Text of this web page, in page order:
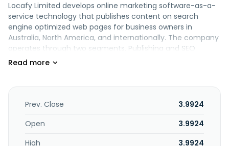
Locafy Limited develops online marketing software-as-a-
service technology that publishes content on search
engine optimized web pages for business owners in
Australia, North America, and internationally. The company
operates through two segments, Publishing and SEO
Agency. It also provides search solutions that helps
results, Map Pack search results and organic search results,
including listings, AI pages, map pack booster, articles, and
engagement solutions designed to give businesses
Prev. Close
3.9924
Open
3.9924
High
3.9924